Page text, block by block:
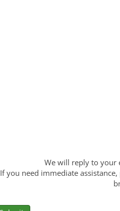
We will reply to your
If you need immediate